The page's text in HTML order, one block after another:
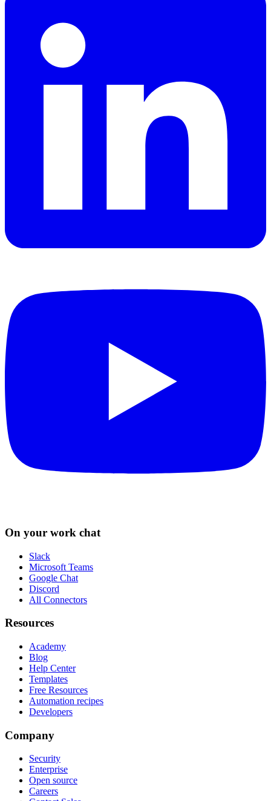
On your work chat
Slack
Microsoft Teams
Google Chat
Discord
All Connectors
Resources
Academy
Blog
Help Center
Templates
Free Resources
Automation recipes
Developers
Company
Security
Enterprise
Open source
Careers